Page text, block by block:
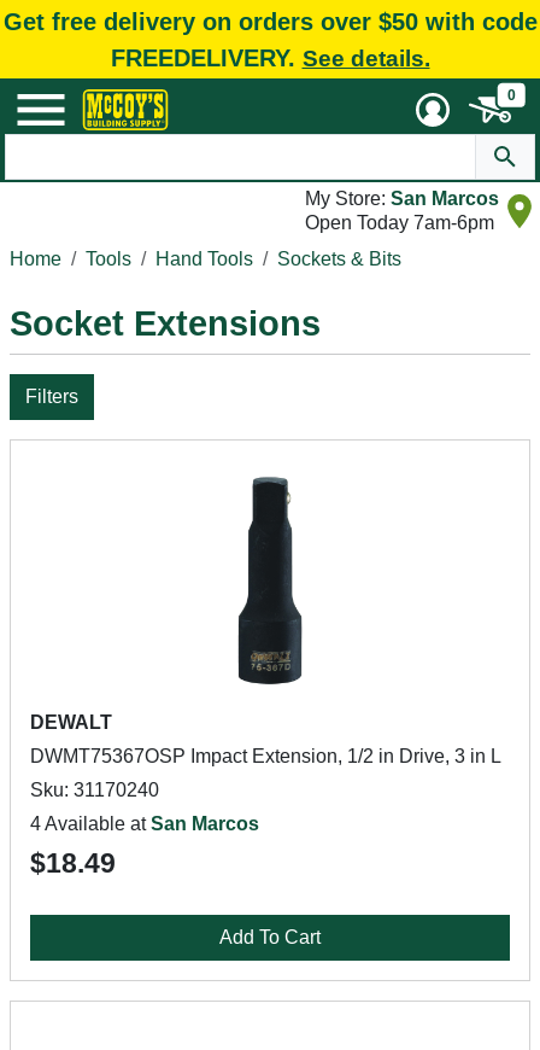
Get free delivery on orders over $50 with code
FREEDELIVERY. See details.
0
My Store: San Marcos
Open Today 7am-6pm
Home
Tools Hand Tools Sockets & Bits
Socket Extensions
Filters
DEWALT
DWMT75367OSP Impact Extension, 1/2 in Drive, 3 in L
Sku: 31170240
4 Available atSan Marcos
$18.49
Add To Cart